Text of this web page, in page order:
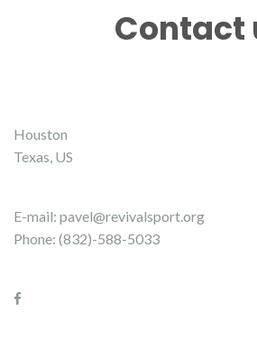
Contact
Houston
Texas, US
E-mail: pavel@revivalsport.org
Phone: (832)-588-5033